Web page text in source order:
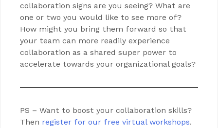
collaboration signs are you seeing? What are
one or two you would like to see more of?
How might you bring them forward so that
your team can more readily experience
collaboration as a shared super power to
accelerate towards your organizational goals?
PS – Want to boost your collaboration skills?
Then register for our free virtual workshops.